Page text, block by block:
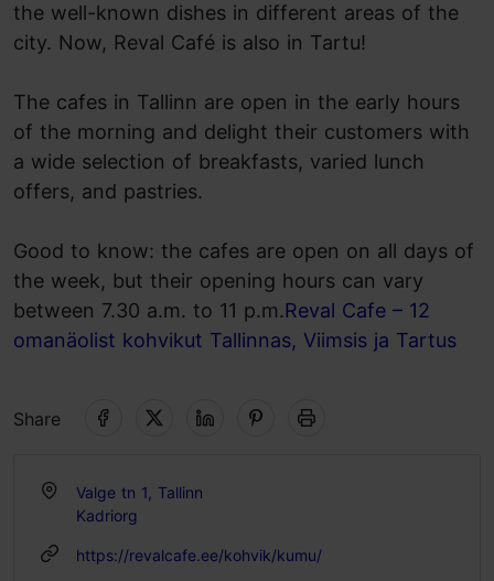
the well-known dishes in different areas of the
city. Now, Reval Café is also in Tartu!
The cafes in Tallinn are open in the early hours
of the morning and delight their customers with
a wide selection of breakfasts, varied lunch
offers, and pastries.
Good to know: the cafes are open on all days of
the week, but their opening hours can vary
between 7.30 a.m. to 11 p.m.Reval Cafe – 12
omanäolist kohvikut Tallinnas, Viimsis ja Tartus
Share
Valge tn 1, Tallinn
Kadriorg
https://revalcafe.ee/kohvik/kumu/